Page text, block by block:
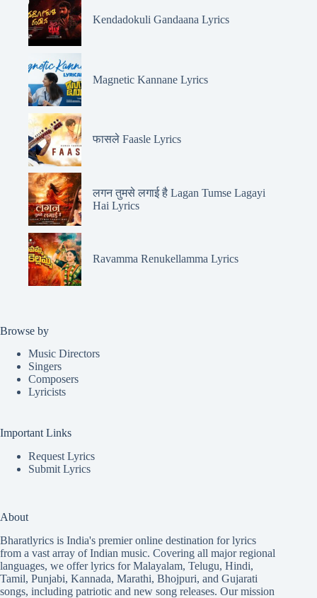
Kendadokuli Gandaana Lyrics
Magnetic Kannane Lyrics
फासले Faasle Lyrics
लगन तुमसे लगाई है Lagan Tumse Lagayi
Hai Lyrics
Ravamma Renukellamma Lyrics
Browse by
Music Directors
Singers
Composers
Lyricists
Important Links
Request Lyrics
Submit Lyrics
About
Bharatlyrics is India's premier online destination for lyrics
from a vast array of Indian music. Covering all major regional
languages, we offer lyrics forMalayalam, Telugu, Hindi,
Tamil, Punjabi, Kannada, Marathi, Bhojpuri, and Gujarati
songs, including patriotic and new song releases. Our mission